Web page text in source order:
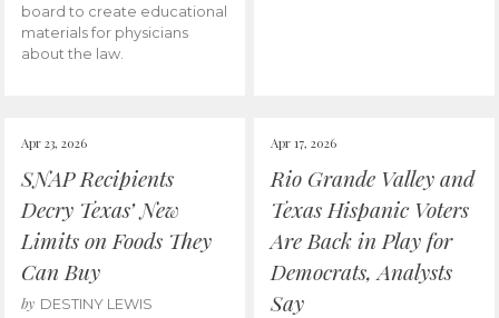
board to create educational
materials for physicians
about the law.
Apr 23, 2026
SNAP Recipients
Decry Texas’ New
Limits on Foods They
Can Buy
by DESTINY LEWIS
Apr 17, 2026
Rio Grande Valley and
Texas Hispanic Voters
Are Back in Play for
Democrats, Analysts
Say